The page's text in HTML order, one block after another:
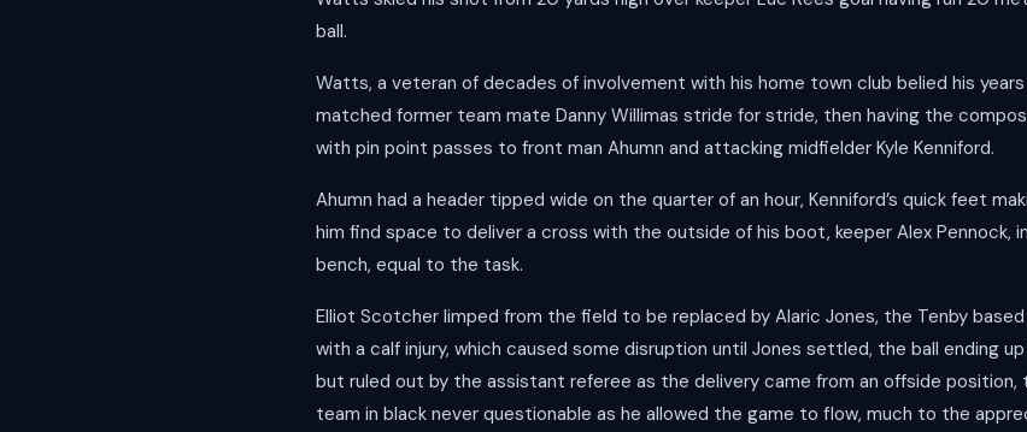
ball.
Watts, a veteran of decades of involvement with his home town club belied his
matched former team mate Danny Willimas stride for stride, then having the
with pin point passes to front man Ahumn and attacking midfielder Kyle Kenniford.
Ahumn had a header tipped wide on the quarter of an hour, Kenniford’s quick feet
him find space to deliver a cross with the outside of his boot, keeper Alex Pennock,
bench, equal to the task.
Elliot Scotcher limped from the field to be replaced by Alaric Jones, the Tenby
with a calf injury, which caused some disruption until Jones settled, the ball ending
but ruled out by the assistant referee as the delivery came from an offside position,
team in black never questionable as he allowed the game to flow, much to the